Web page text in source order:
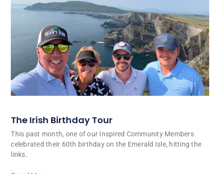
The Irish Birthday Tour
This past month, one of our Inspired Community Members
celebrated their 60th birthday on the Emerald Isle, hitting the
links.